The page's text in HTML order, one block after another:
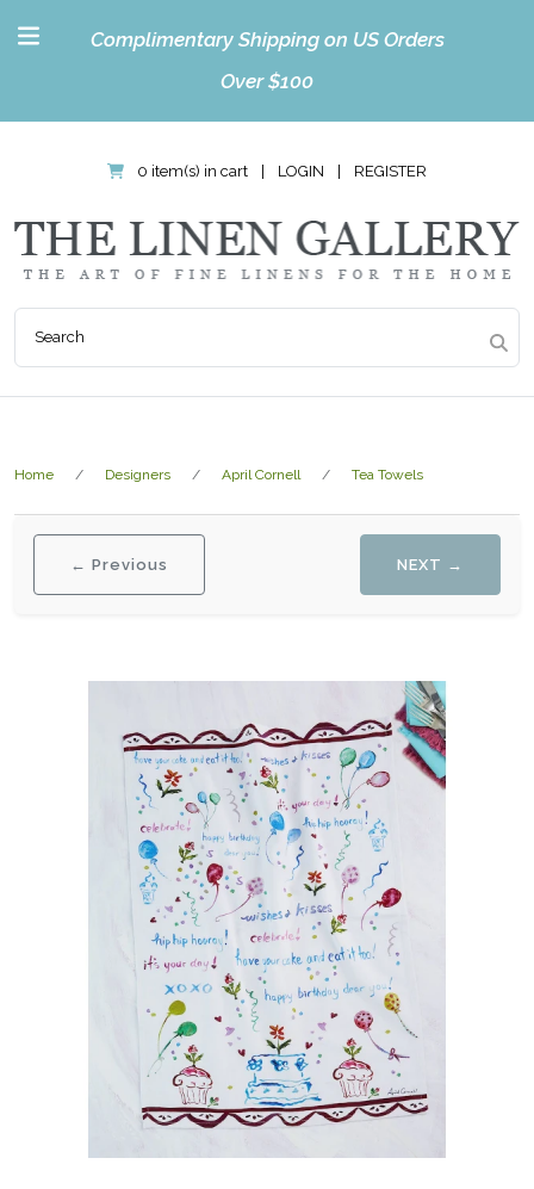
Complimentary Shipping on US Orders
Over $100
0 item(s) in cart LOGIN REGISTER
Home Designers April Cornell Tea Towels
← Previous NEXT →